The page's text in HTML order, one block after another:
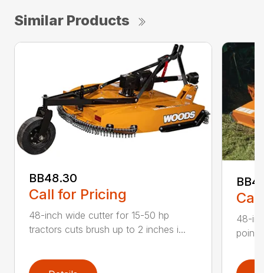
Similar Products
BB48.30
Call for Pricing
48-inch wide cutter for 15-50 hp
tractors cuts brush up to 2 inches i...
48-
point